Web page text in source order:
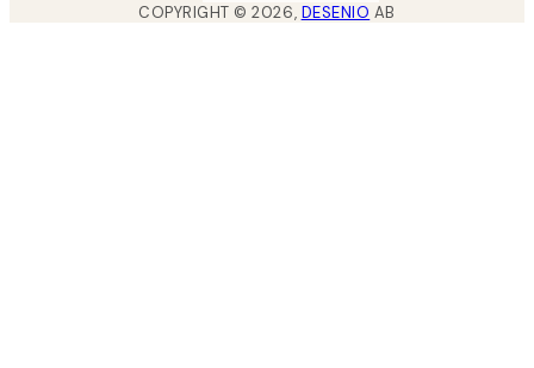
COPYRIGHT ©2026, DESENIO AB